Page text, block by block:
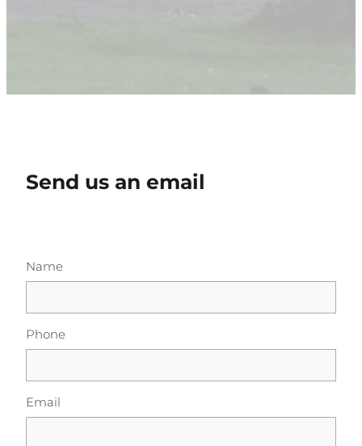
Send us an email
Name
Phone
Email